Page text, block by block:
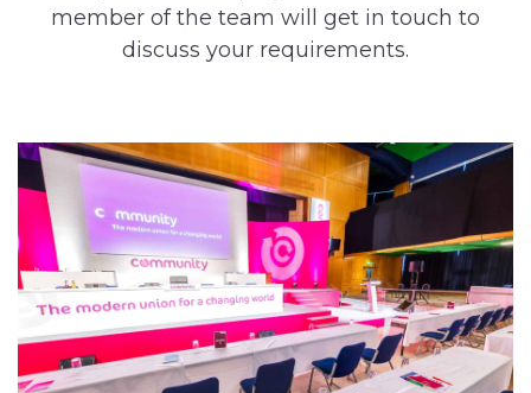
member of the team will get in touch to
discuss your requirements.